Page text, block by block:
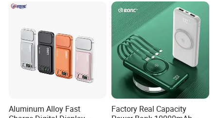
Aluminum Alloy Fast
Factory Real Capacity